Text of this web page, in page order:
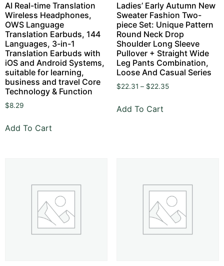
AI Real-time Translation
Wireless Headphones,
OWS Language
Translation Earbuds, 144
Languages, 3-in-1
Translation Earbuds with
iOS and Android Systems,
suitable for learning,
business and travel Core
Technology & Function
$8.29
Add To Cart
Ladies’ Early Autumn New
Sweater Fashion Two-
piece Set: Unique Pattern
Round Neck Drop
Shoulder Long Sleeve
Pullover + Straight Wide
Leg Pants Combination,
Loose And Casual Series
$22.31 – $22.35
Add To Cart